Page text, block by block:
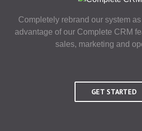
Completely rebrand our system
advantage of our Complete CRM
sales, marketing and
GET STARTED